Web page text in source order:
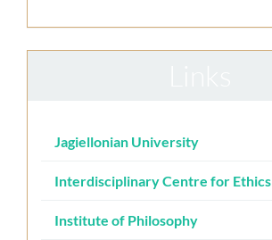
Jagiellonian University
Interdisciplinary Centre for Ethics
Institute of Philosophy